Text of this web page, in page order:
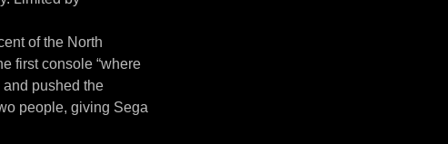
of the North
first console “where
and pushed the
people, giving Sega